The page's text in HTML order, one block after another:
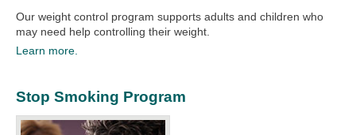
Our weight control program supports adults and children who
may need help controlling their weight.
Learn more.
Stop Smoking Program